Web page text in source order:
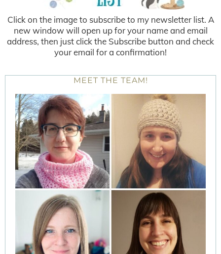
Click on the image to subscribe to my newsletter list. A
new window will open up for your name and email
address, then just click the Subscribe button and check
your email for a confirmation!
MEET THE TEAM!